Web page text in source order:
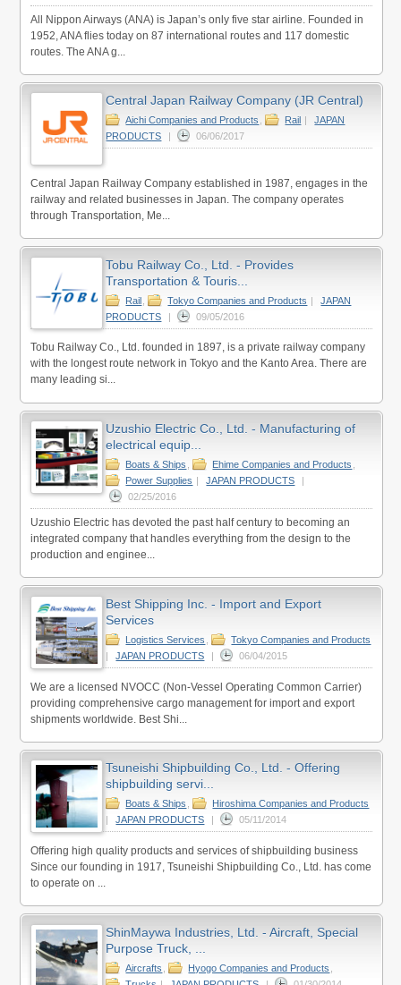
All Nippon Airways (ANA) is Japan’s only five star airline. Founded in
1952, ANA flies today on 87 international routes and 117 domestic
routes. The ANA g...
Central Japan Railway Company (JR Central)
Aichi Companies and Products Rail
JAPAN
PRODUCTS
06/06/2017
Central Japan Railway Company established in 1987, engages in the
railway and related businesses in Japan. The company operates
through Transportation, Me...
Tobu Railway Co., Ltd. - Provides
Transportation & Touris...
Rail Tokyo Companies and Products |
JAPAN
PRODUCTS
| 09/05/2016
Tobu Railway Co., Ltd. founded in 1897, is a private railway company
with the longest route network in Tokyo and the Kanto Area. There are
many leading si...
Uzushio Electric Co., Ltd. - Manufacturing of
electrical equip...
Boats & Ships Ehime Companies and Products
Power Supplies | JAPAN PRODUCTS
|
02/25/2016
Uzushio Electric has devoted the past half century to becoming an
integrated company that handles everything from the design to the
production and enginee...
Best Shipping Inc. - Import and Export
Services
Logistics Services
Tokyo Companies and Products
|
JAPAN PRODUCTS | 06/04/2015
We are a licensed NVOCC (Non-Vessel Operating Common Carrier)
providing comprehensive cargo management for import and export
shipments worldwide. Best Shi...
Tsuneishi Shipbuilding Co., Ltd. - Offering
shipbuilding servi...
Boats & Ships
Hiroshima Companies and Products
JAPAN PRODUCTS 05/11/2014
Offering high quality products and services of shipbuilding business
Since our founding in 1917, Tsuneishi Shipbuilding Co., Ltd. has come
to operate on ...
ShinMaywa Industries, Ltd. - Aircraft, Special
Purpose Truck, ...
Aircrafts Hyogo Companies and Products